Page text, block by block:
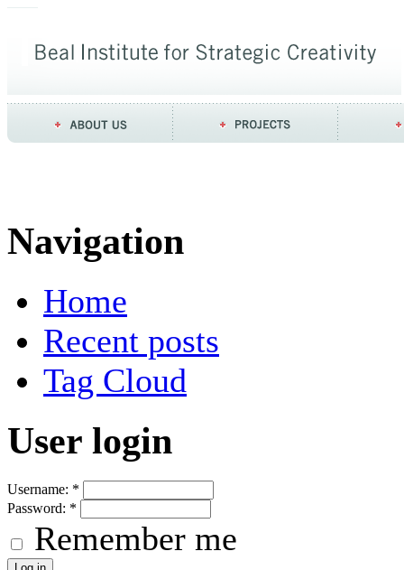
Navigation
Home
Recent posts
Tag Cloud
User login
Username: *
Password: *
Remember me